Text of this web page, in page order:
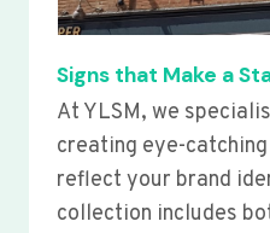
Signs that Make a
At YLSM, we
creating eye-
reflect your brand
collection includes